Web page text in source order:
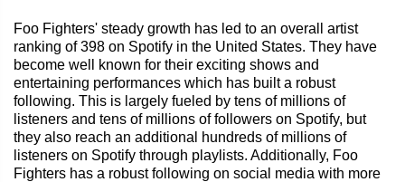
Foo Fighters' steady growth has led to an overall artist
ranking of 398 on Spotify in the United States. They have
become well known for their exciting shows and
entertaining performances which has built a robust
following. This is largely fueled by tens of millions of
listeners and tens of millions of followers on Spotify, but
they also reach an additional hundreds of millions of
listeners on Spotify through playlists. Additionally, Foo
Fighters has a robust following on social media with more